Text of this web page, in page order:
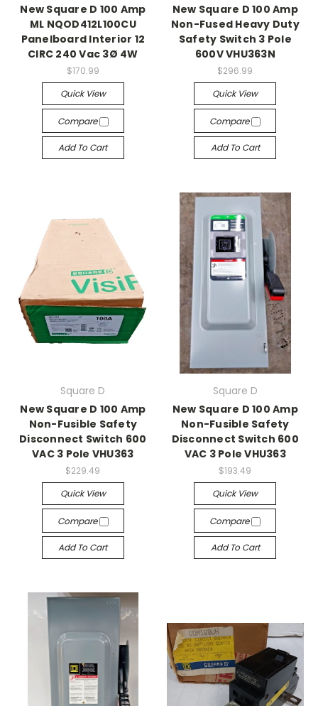
New Square D 100 Amp
ML NQOD412L100CU
Panelboard Interior 12
CIRC 240 Vac 3Ø 4W
$170.99
Quick View
Compare
Add To Cart
New Square D 100 Amp
Non-Fused Heavy Duty
Safety Switch 3 Pole
600V VHU363N
$296.99
Quick View
Compare
Add To Cart
Square D
New Square D 100 Amp
Non-Fusible Safety
Disconnect Switch 600
VAC 3 Pole VHU363
$229.49
Quick View
Compare
Add To Cart
Square D
New Square D 100 Amp
Non-Fusible Safety
Disconnect Switch 600
VAC 3 Pole VHU363
$193.49
Quick View
Compare
Add To Cart